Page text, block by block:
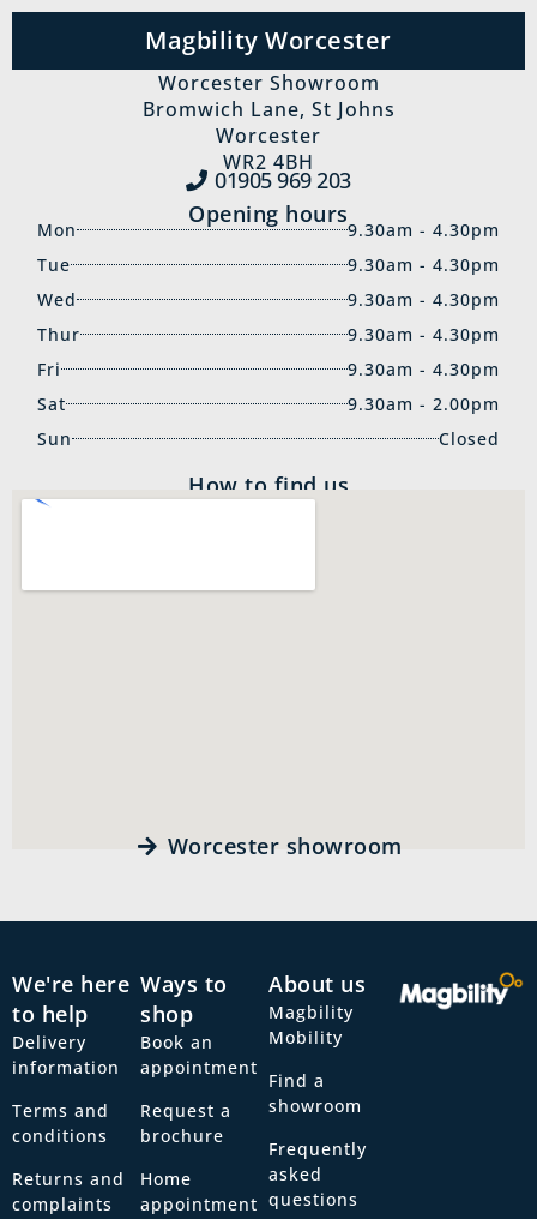
Magbility Worcester
Worcester Showroom
Bromwich Lane, St Johns
Worcester
WR2 4BH
01905 969‍ 203
Opening hours
Mon
9.30am - 4.30pm
Tue
9.30am - 4.30pm
Wed
9.30am - 4.30pm
Thur
9.30am - 4.30pm
Fri
9.30am - 4.30pm
Sat
9.30am - 2.00pm
Sun
Closed
How to find us
Worcester showroom
We're here
to help
Delivery
information
Terms and
conditions
Returns and
complaints
Ways to
shop
Book an
appointment
Request a
brochure
Home
appointment
About us
Magbility
Mobility
Find a
showroom
Frequently
asked
questions